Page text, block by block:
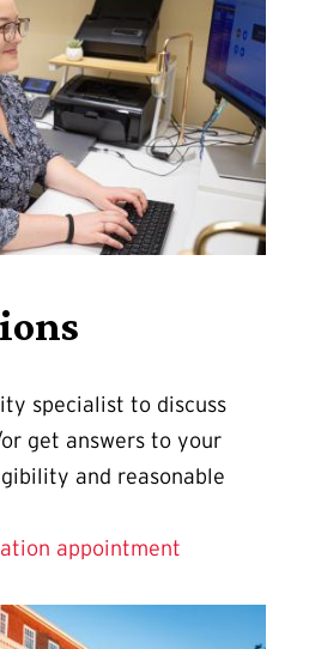
specialist to discuss
get answers to your
and reasonable
appointment